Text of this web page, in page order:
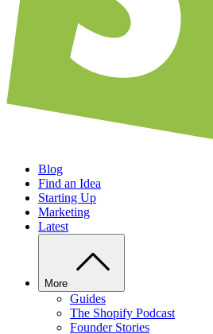
Blog
Find an Idea
Starting Up
Marketing
Latest
More
Guides
The Shopify Podcast
Founder Stories